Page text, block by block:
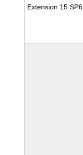
Extension 15 SP6